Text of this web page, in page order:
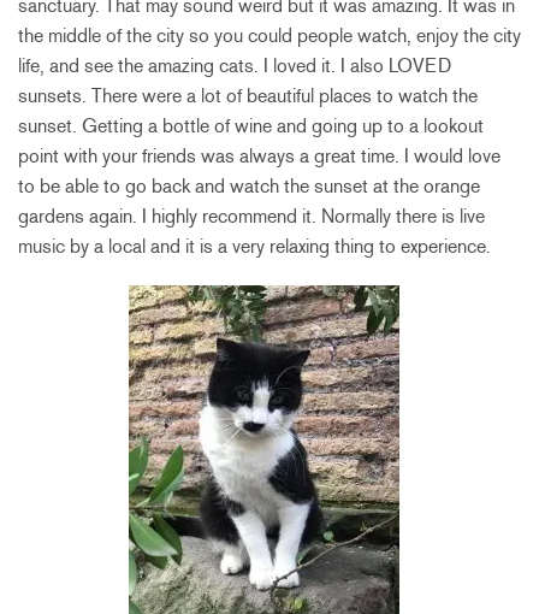
sanctuary. That may sound weird but it was amazing. It was in
the middle of the city so you could people watch, enjoy the city
life, and see the amazing cats. I loved it. I also LOVED
sunsets. There were a lot of beautiful places to watch the
sunset. Getting a bottle of wine and going up to a lookout
point with your friends was always a great time. I would love
to be able to go back and watch the sunset at the orange
gardens again. I highly recommend it. Normally there is live
music by a local and it is a very relaxing thing to experience.